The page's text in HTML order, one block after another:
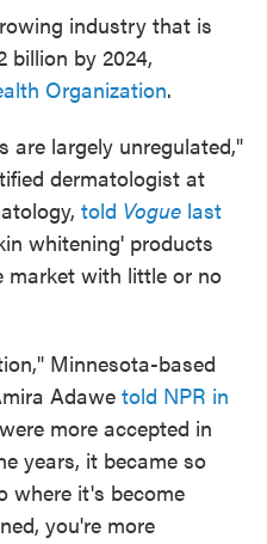
industry that is
billion by 2024,
Organization.
are largely unregulated,"
dermatologist at
told Vogue last
whitening' products
market with little or no
Minnesota-based
Adawetold NPR in
more accepted in
years, it became so
where it's become
you're more